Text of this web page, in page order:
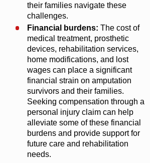
their families navigate these
challenges.
Financial burdens: The cost of
medical treatment, prosthetic
devices, rehabilitation services,
home modifications, and lost
wages can place a significant
financial strain on amputation
survivors and their families.
Seeking compensation through a
personal injury claim can help
alleviate some of these financial
burdens and provide support for
future care and rehabilitation
needs.